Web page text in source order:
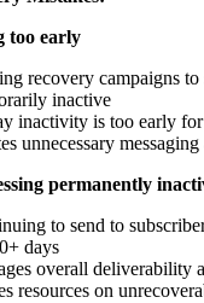
too early
recovery campaigns
inactive
inactivity is too early for
unnecessary
permanently
to send to
days
overall deliverability
resources on